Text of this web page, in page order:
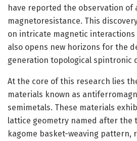
have reported the observation of
magnetoresistance. This
on intricate magnetic
also opens new horizons for the
generation topological spintronic
At the core of this research lies
materials known as
semimetals. These materials
lattice geometry named after the
kagome basket-weaving pattern,